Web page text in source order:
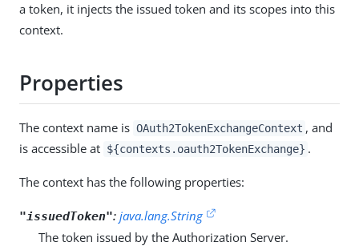
a token, it injects the issued token and its scopes into this
context.
Properties
The context name is OAuth2TokenExchangeContext , and
is accessible at ${contexts.oauth2TokenExchange} .
The context has the following properties:
"issuedToken": java.lang.String
The token issued by the Authorization Server.